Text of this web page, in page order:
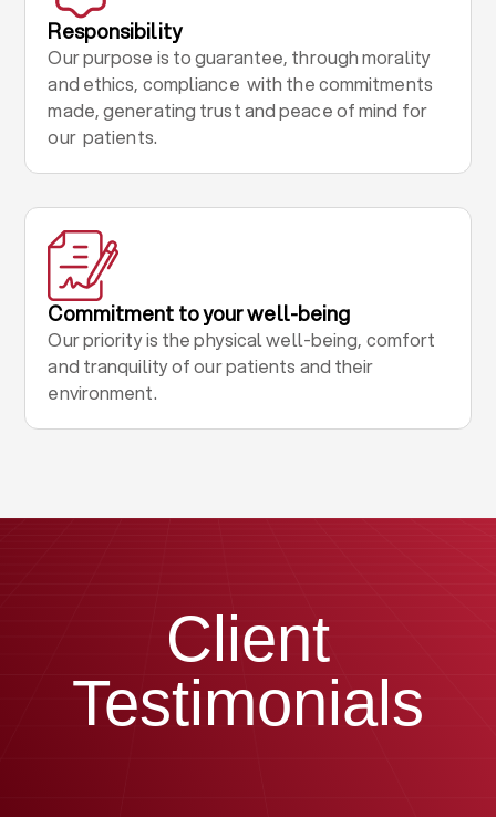
Responsibility
Our purpose is to guarantee, through morality
and ethics, compliance with the commitments
made, generating trust and peace of mind for
our patients.
Commitment to your well-being
Our priority is the physical well-being, comfort
and tranquility of our patients and their
environment.
Client
Testimonials